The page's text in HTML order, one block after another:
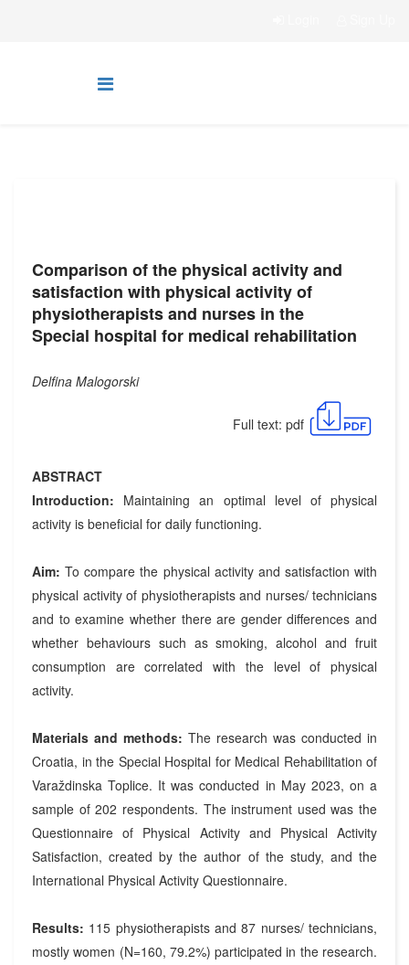
Comparison of the physical activity and
satisfaction with physical activity of
physiotherapists and nurses in the
Special hospital for medical rehabilitation
Delfina Malogorski
Full text: pdf
ABSTRACT
Introduction: Maintaining an optimal level of physical
activity is beneficial for daily functioning.
Aim:To compare the physical activity and satisfaction with
physical activity of physiotherapists and nurses/ technicians
and to examine whether there are gender differences and
whether behaviours such as smoking, alcohol and fruit
consumption are correlated with the level of physical
activity.
Materials and methods: The research was conducted in
Croatia, in the Special Hospital for Medical Rehabilitation of
Varaždinska Toplice. It was conducted in May 2023, on a
sample of 202 respondents. The instrument used was the
Questionnaire of Physical Activity and Physical Activity
Satisfaction, created by the author of the study, and the
International Physical Activity Questionnaire.
Results: 115 physiotherapists and 87 nurses/ technicians,
mostly women (N=160, 79.2%) participated in the research.